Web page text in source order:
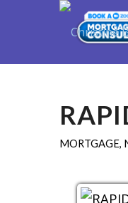
MORTGAGE,